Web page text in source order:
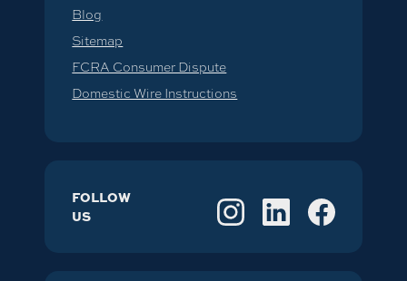
Blog
Sitemap
FCRA Consumer Dispute
Domestic Wire Instructions
FOLLOW
US